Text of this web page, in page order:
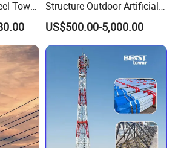
types
Tower
for
Structure Outdoor Artificial
Communication Tower
US$500.00-5,000.00